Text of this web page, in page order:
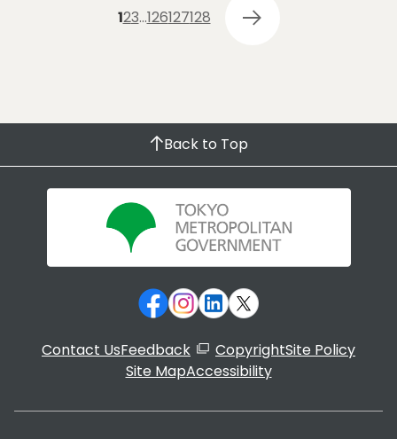
123…126127128
Back to Top
Contact UsFeedback CopyrightSite Policy
Site MapAccessibility